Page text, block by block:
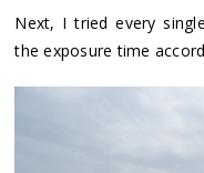
Next, I tried every
the exposure time